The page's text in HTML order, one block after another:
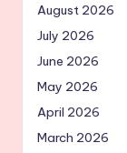
August 2026
July 2026
June 2026
May 2026
April 2026
March 2026